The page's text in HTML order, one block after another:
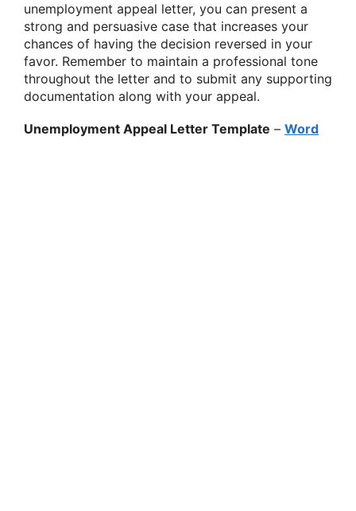
unemployment appeal letter, you can present a
strong and persuasive case that increases your
chances of having the decision reversed in your
favor. Remember to maintain a professional tone
throughout the letter and to submit any supporting
documentation along with your appeal.
Unemployment Appeal Letter Template – Word